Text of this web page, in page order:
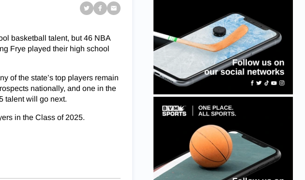
basketball talent, but 46 NBA
Frye played their high school
of the state’s top players remain
nationally, and one in the
talent will go next.
in the Class of 2025.